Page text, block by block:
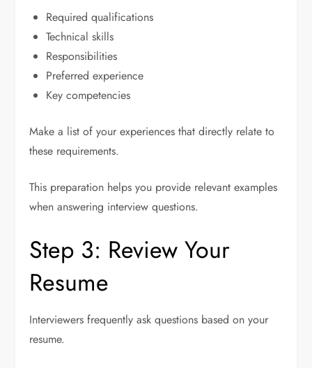
Required qualifications
Technical skills
Responsibilities
Preferred experience
Key competencies
Make a list of your experiences that directly relate to
these requirements.
This preparation helps you provide relevant examples
when answering interview questions.
Step 3: Review Your
Resume
Interviewers frequently ask questions based on your
resume.